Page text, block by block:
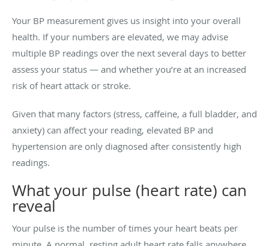
Your BP measurement gives us insight into your overall
health. If your numbers are elevated, we may advise
multiple BP readings over the next several days to better
assess your status — and whether you’re at an increased
risk of heart attack or stroke.
Given that many factors (stress, caffeine, a full bladder, and
anxiety) can affect your reading, elevated BP and
hypertension are only diagnosed after consistently high
readings.
What your pulse (heart rate) can
reveal
Your pulse is the number of times your heart beats per